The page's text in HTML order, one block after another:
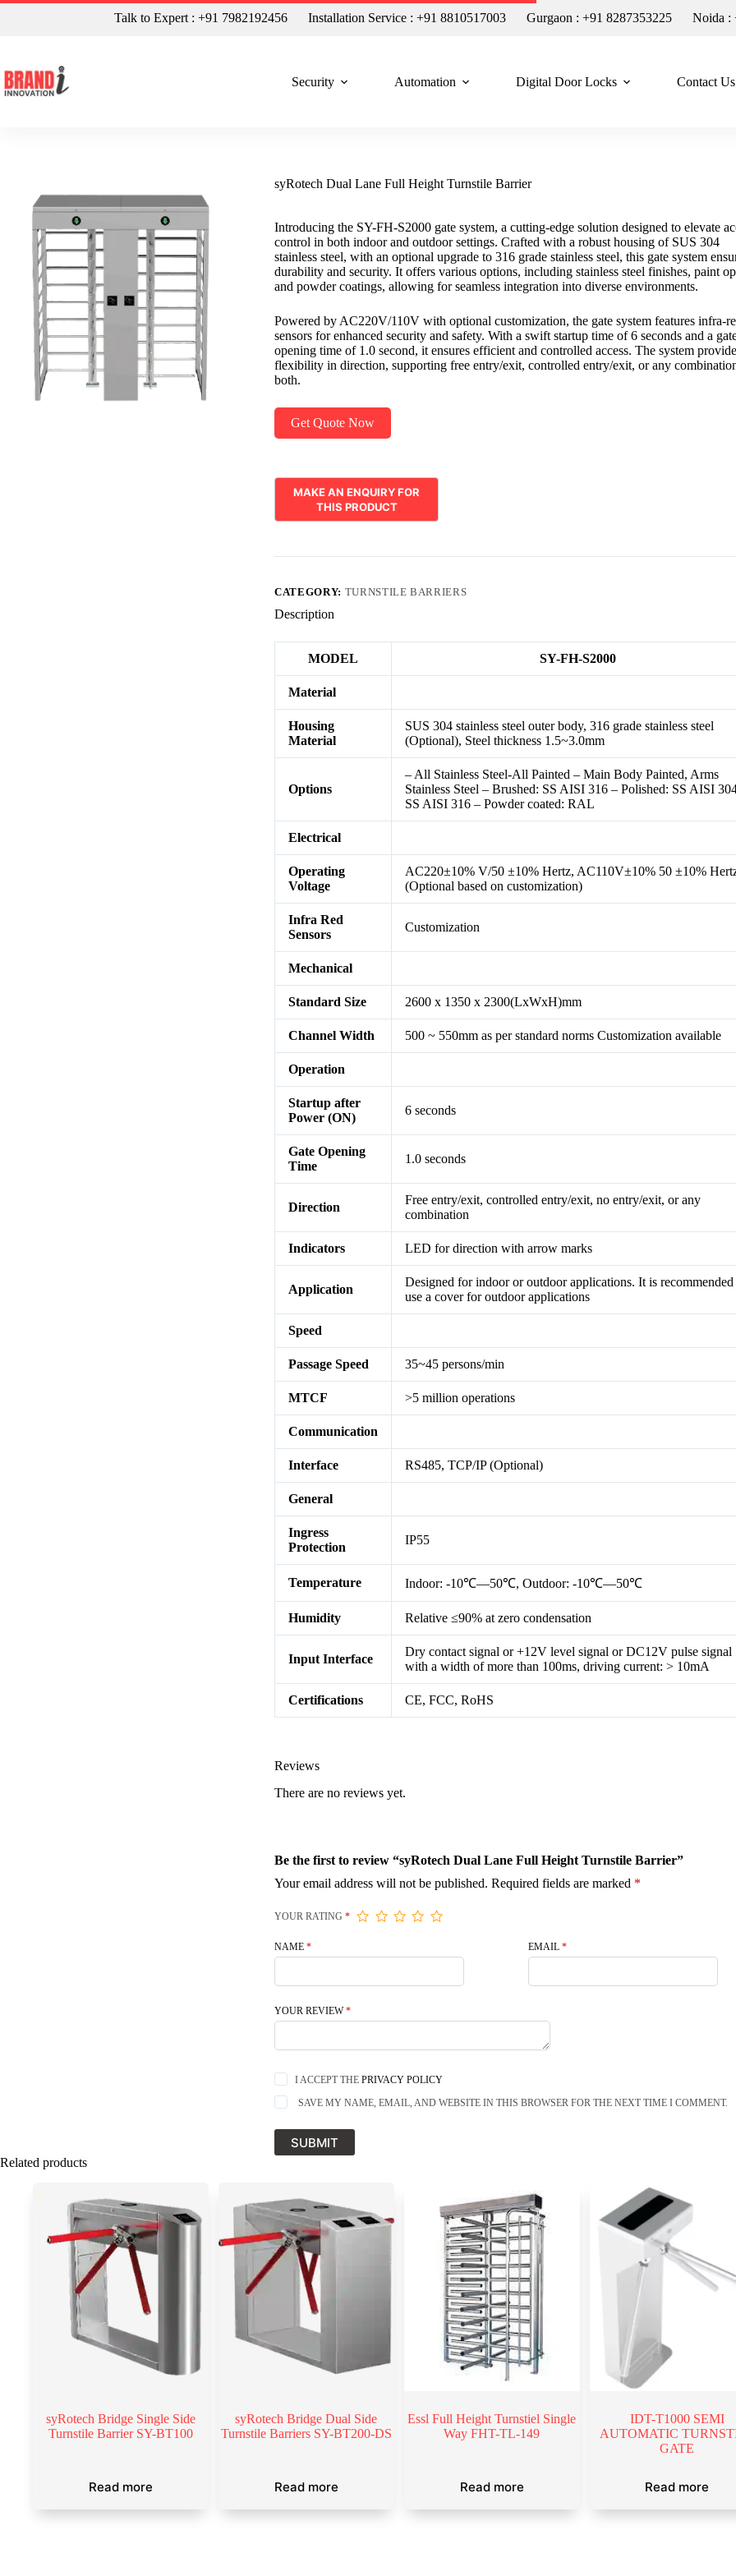
Talk to Expert : +91 7982192456 Installation Service : +91 8810517003 Gurgaon : +91 8287353225 Noida :
Security Automation Digital Door Locks Contact Us
syRotech Dual Lane Full Height Turnstile Barrier
Introducing the SY-FH-S2000 gate system, a cutting-edge solution designed to elevate
control in both indoor and outdoor settings. Crafted with a robust housing of SUS 304
stainless steel, with an optional upgrade to 316 grade stainless steel, this gate system
durability and security. It offers various options, including stainless steel finishes, paint
and powder coatings, allowing for seamless integration into diverse environments.
Powered by AC220V/110V with optional customization, the gate system features infra-
sensors for enhanced security and safety. With a swift startup time of 6 seconds and a
opening time of 1.0 second, it ensures efficient and controlled access. The system
flexibility in direction, supporting free entry/exit, controlled entry/exit, or any
both.
Get Quote Now
CATEGORY: TURNSTILE BARRIERS
Description
MODEL SY-FH-S2000
Material
Housing
Material
SUS 304 stainless steel outer body, 316 grade stainless steel
(Optional), Steel thickness 1.5~3.0mm
Options
– All Stainless Steel-All Painted – Main Body Painted, Arms
Stainless Steel – Brushed: SS AISI 316 – Polished: SS AISI
SS AISI 316 – Powder coated: RAL
Electrical
Operating
Voltage
AC220±10% V/50 ±10% Hertz, AC110V±10% 50 ±10%
(Optional based on customization)
Infra Red
Sensors
Customization
Mechanical
Standard Size 2600 x 1350 x 2300(LxWxH)mm
Channel Width 500 ~ 550mm as per standard norms Customization available
Operation
Startup after
Power (ON)
6 seconds
Gate Opening
Time
1.0 seconds
Direction
Free entry/exit, controlled entry/exit, no entry/exit, or any
combination
Indicators LED for direction with arrow marks
Application
Designed for indoor or outdoor applications. It is
use a cover for outdoor applications
Speed
Passage Speed 35~45 persons/min
MTCF >5 million operations
Communication
Interface RS485, TCP/IP (Optional)
General
Ingress
Protection
IP55
Temperature Indoor: -10℃—50℃, Outdoor: -10℃—50℃
Humidity Relative ≤90% at zero condensation
Input Interface
Dry contact signal or +12V level signal or DC12V pulse signal
with a width of more than 100ms, driving current: > 10mA
Certifications CE, FCC, RoHS
Reviews
There are no reviews yet.
Be the first to review “syRotech Dual Lane Full Height Turnstile Barrier”
Your email address will not be published. Required fields are marked *
YOUR RATING*
NAME * EMAIL*
YOUR REVIEW*
I ACCEPT THE PRIVACY POLICY
SAVE MY NAME, EMAIL, AND WEBSITE IN THIS BROWSER FOR THE NEXT TIME I COMMENT.
SUBMIT
Related products
syRotech Bridge Single Side
Turnstile Barrier SY-BT100
Read more
syRotech Bridge Dual Side
Turnstile Barriers SY-BT200-DS
Read more
Essl Full Height Turnstiel Single
Way FHT-TL-149
Read more
IDT-T1000 SEMI
AUTOMATIC
GATE
Read more